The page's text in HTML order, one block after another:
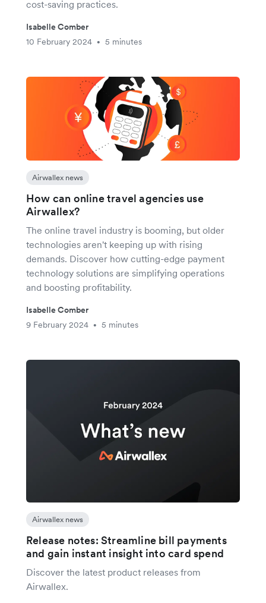
cost-saving practices.
Isabelle Comber
10 February 2024
• 5 minutes
Airwallex news
How can online travel agencies use
Airwallex?
The online travel industry is booming, but older
technologies aren't keeping up with rising
demands. Discover how cutting-edge payment
technology solutions are simplifying operations
and boosting profitability.
Isabelle Comber
9 February 2024
• 5 minutes
Airwallex news
Release notes: Streamline bill payments
and gain instant insight into card spend
Discover the latest product releases from
Airwallex.